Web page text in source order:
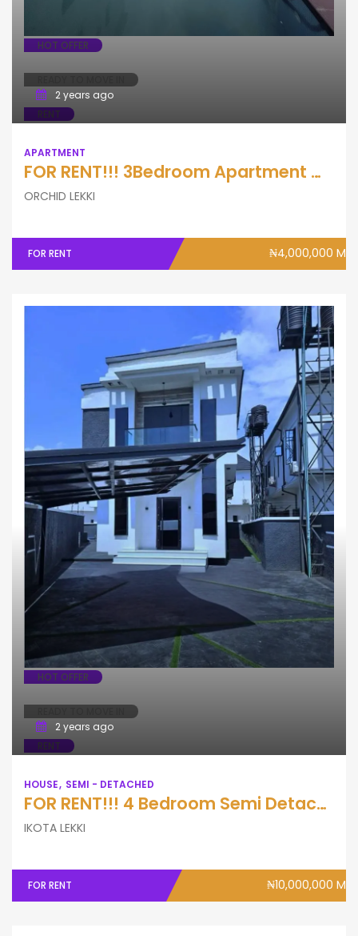
HOT OFFER
RENT
2 years ago
APARTMENT
FOR RENT!!! 3Bedroom Apartment With Pool, Gym & Elevator (Ground flo
ORCHID LEKKI
FOR RENT ₦4,000,000 M
HOT OFFER
RENT
2 years ago
HOUSE SEMI - DETACHED
FOR RENT!!! 4 Bedroom Semi Detached Duplex with Swimming Pool & Bq
IKOTA LEKKI
FOR RENT ₦10,000,000 M